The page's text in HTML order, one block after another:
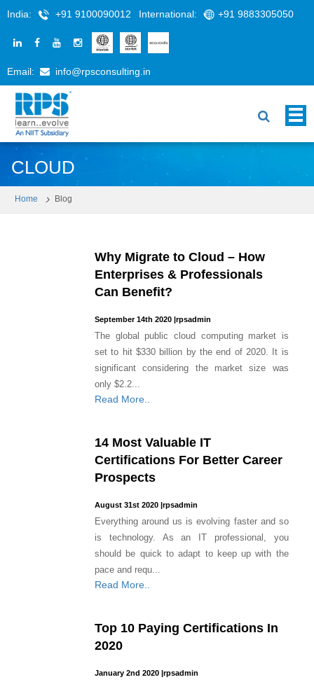
India: +91 9100090012 International: +91 9883305050
Email: info@rpsconsulting.in
CLOUD
Home Blog
Why Migrate to Cloud – How
Enterprises & Professionals
Can Benefit?
September 14th 2020 |rpsadmin
The global public cloud computing market is
set to hit $330 billion by the end of 2020. It is
significant considering the market size was
only $2.2...
Read More..
14 Most Valuable IT
Certifications For Better Career
Prospects
August 31st 2020 |rpsadmin
Everything around us is evolving faster and so
is technology. As an IT professional, you
should be quick to adapt to keep up with the
pace and requ...
Read More..
Top 10 Paying Certifications In
2020
January 2nd 2020 |rpsadmin